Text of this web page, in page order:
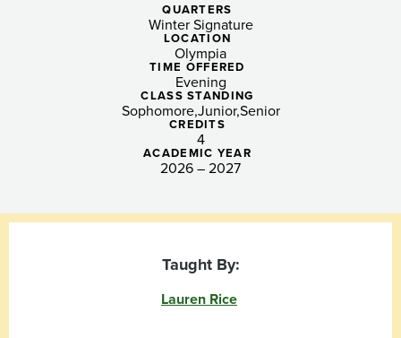
QUARTERS
Winter Signature
LOCATION
Olympia
TIME OFFERED
Evening
CLASS STANDING
Sophomore Junior Senior
CREDITS
4
ACADEMIC YEAR
2026 – 2027
Taught By:
Lauren Rice